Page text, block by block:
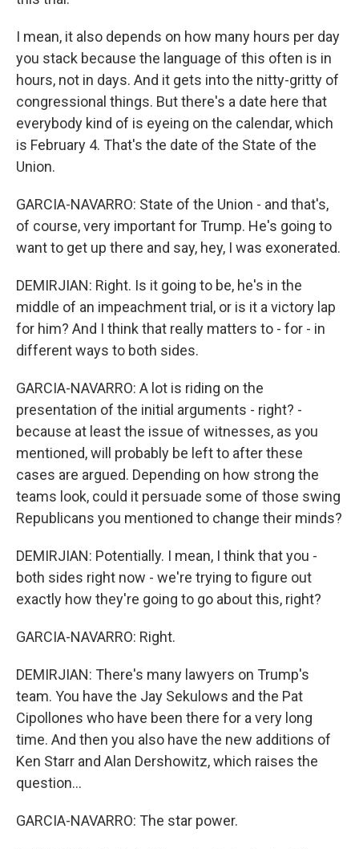
I mean, it also depends on how many hours per day
you stack because the language of this often is in
hours, not in days. And it gets into the nitty-gritty of
congressional things. But there's a date here that
everybody kind of is eyeing on the calendar, which
is February 4. That's the date of the State of the
Union.
GARCIA-NAVARRO: State of the Union - and that's,
of course, very important for Trump. He's going to
want to get up there and say, hey, I was exonerated.
DEMIRJIAN: Right. Is it going to be, he's in the
middle of an impeachment trial, or is it a victory lap
for him? And I think that really matters to - for - in
different ways to both sides.
GARCIA-NAVARRO: A lot is riding on the
presentation of the initial arguments - right? -
because at least the issue of witnesses, as you
mentioned, will probably be left to after these
cases are argued. Depending on how strong the
teams look, could it persuade some of those swing
Republicans you mentioned to change their minds?
DEMIRJIAN: Potentially. I mean, I think that you -
both sides right now - we're trying to figure out
exactly how they're going to go about this, right?
GARCIA-NAVARRO: Right.
DEMIRJIAN: There's many lawyers on Trump's
team. You have the Jay Sekulows and the Pat
Cipollones who have been there for a very long
time. And then you also have the new additions of
Ken Starr and Alan Dershowitz, which raises the
question...
GARCIA-NAVARRO: The star power.